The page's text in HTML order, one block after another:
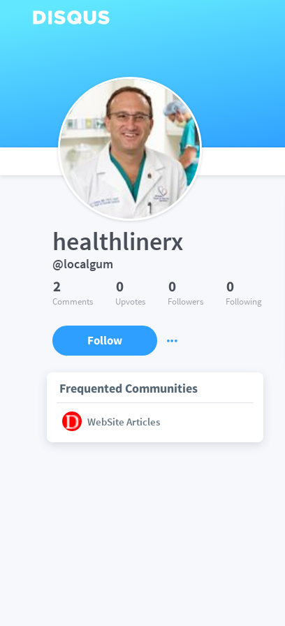
healthlinerx
@localgum
2
Comments
0
Upvotes
0
Followers
0
Following
Follow
Frequented Communities
WebSite Articles